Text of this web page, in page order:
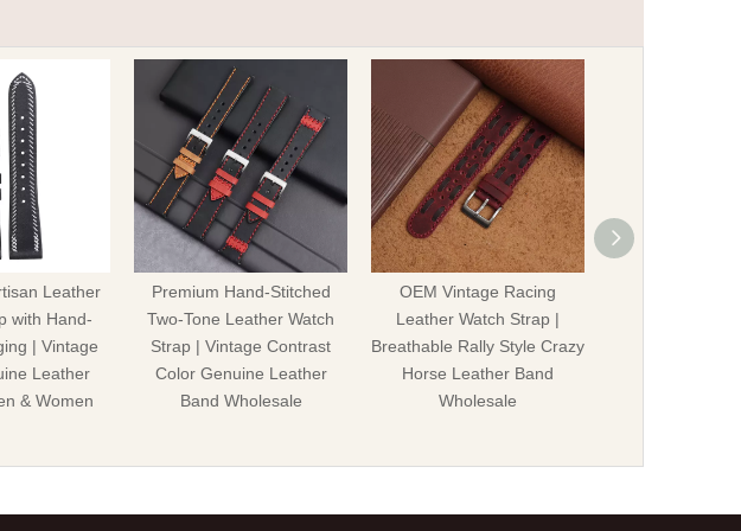
Leather
with Hand-
| Vintage
Leather
& Women
Premium Hand-Stitched
Two-Tone Leather Watch
Strap | Vintage Contrast
Color Genuine Leather
Band Wholesale
OEM Vintage Racing
Leather Watch Strap |
Breathable Rally Style Crazy
Horse Leather Band
Wholesale